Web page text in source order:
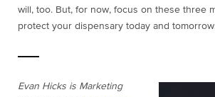
will, too. But, for now, focus on these three
protect your dispensary today and
Evan Hicks is Marketing